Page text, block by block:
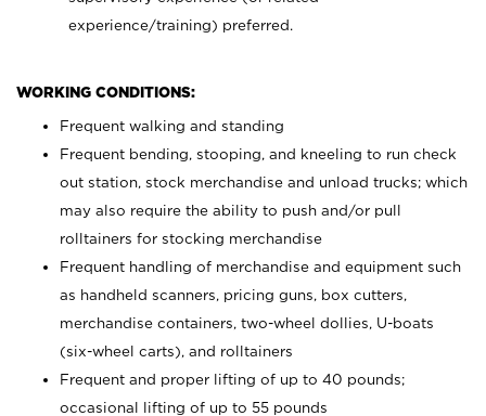
experience/training) preferred.
WORKING CONDITIONS:
Frequent walking and standing
Frequent bending, stooping, and kneeling to run check
out station, stock merchandise and unload trucks; which
may also require the ability to push and/or pull
rolltainers for stocking merchandise
Frequent handling of merchandise and equipment such
as handheld scanners, pricing guns, box cutters,
merchandise containers, two-wheel dollies, U-boats
(six-wheel carts), and rolltainers
Frequent and proper lifting of up to 40 pounds;
occasional lifting of up to 55 pounds